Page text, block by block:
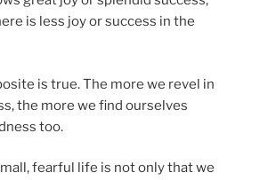
is less joy or success in the
is true. The more we revel in
the more we find ourselves
too.
fearful life is not only that we